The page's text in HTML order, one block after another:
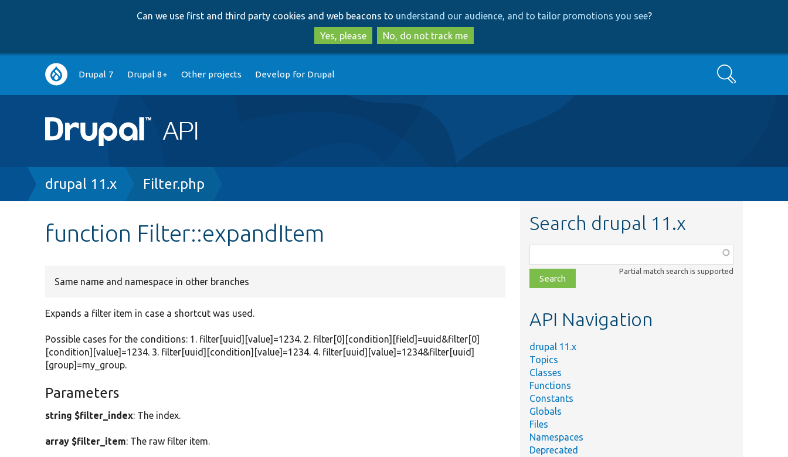
to
main
content
to
search
Can we use first and third party cookies and web beacons to understand our audience, and to tailor promotions you see?
Yes, please
No, do not track me
Main
navigation
Drupal 7 Drupal 8+ Other projects Develop for Drupal Search
Breadcrumb
drupal 11.x Filter.php
function Filter::expandItem
Same name and namespace in other branches
Expands a filter item in case a shortcut was used.
Possible cases for the conditions: 1. filter[uuid][value]=1234. 2. filter[0][condition][field]=uuid&filter[0]
[condition][value]=1234. 3. filter[uuid][condition][value]=1234. 4. filter[uuid][value]=1234&filter[uuid]
[group]=my_group.
Parameters
string $filter_index: The index.
array $filter_item: The raw filter item.
Search drupal 11.x
class,
file,
topic,
Partial match search is supported
API Navigation
drupal 11.x
Topics
Classes
Functions
Constants
Globals
Files
Namespaces
Deprecated